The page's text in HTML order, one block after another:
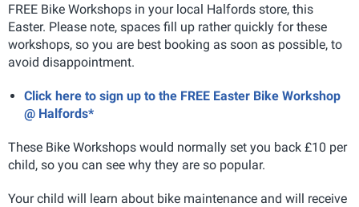
FREE Bike Workshops in your local Halfords store, this
Easter. Please note, spaces fill up rather quickly for these
workshops, so you are best booking as soon as possible, to
avoid disappointment.
Click here to sign up to the FREE Easter Bike Workshop
@ Halfords*
These Bike Workshops would normally set you back £10 per
child, so you can see why they are so popular.
Your child will learn about bike maintenance and will receive